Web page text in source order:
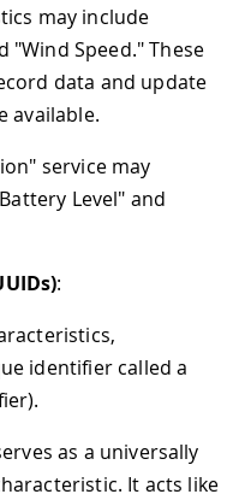
may include
"Wind Speed." These
data and update
available.
service may
Level" and
:
identifier called a
as a universally
It acts like